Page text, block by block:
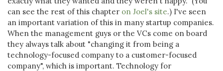
can see the rest of this chapter on Joel's site.) I've seen
an important variation of this in many startup companies.
When the management guys or the VCs come on board
they always talk about "changing it from being a
technology-focused company to a customer-focused
company", which is important. Technology for